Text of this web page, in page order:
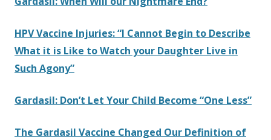
HPV Vaccine Injuries: “I Cannot Begin to Describe
What it is Like to Watch your Daughter Live in
Such Agony”
Gardasil: Don’t Let Your Child Become “One Less”
The Gardasil Vaccine Changed Our Definition of